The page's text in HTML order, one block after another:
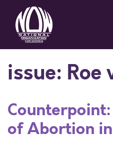
issue: Roe
of Abortion